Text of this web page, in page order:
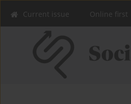
Current issue Online first